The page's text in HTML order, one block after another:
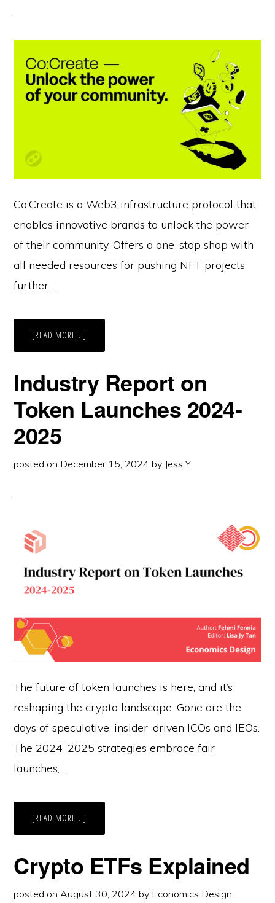
Co:Create is a Web3 infrastructure protocol that
enables innovative brands to unlock the power
of their community. Offers a one-stop shop with
all needed resources for pushing NFT projects
further …
[READ MORE...]
STUDY:
Industry Report on
Token Launches 2024-
2025
posted on December 15, 2024 by Jess Y
The future of token launches is here, and it’s
reshaping the crypto landscape. Gone are the
days of speculative, insider-driven ICOs and IEOs.
The 2024-2025 strategies embrace fair
launches, …
[READ MORE...]
REPORT
LAUNCHES
2024-
2025
Crypto ETFs Explained
posted onAugust 30, 2024 by Economics Design